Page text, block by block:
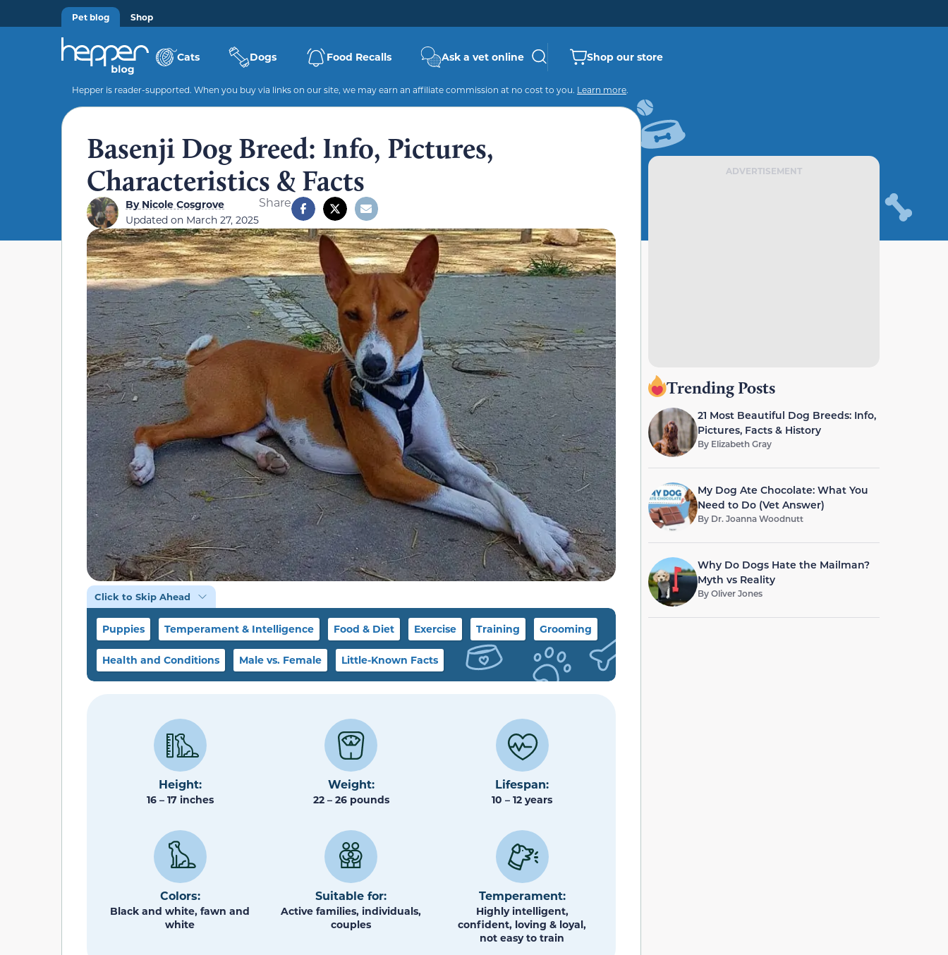
Pet blog Shop
Cats Dogs Food Recalls Ask a vet online Shop our store
Hepper is reader-supported. When you buy via links on our site, we may earn an affiliate commission at no cost to you. Learn more.
Basenji Dog Breed: Info, Pictures,
Characteristics & Facts
ByNicole Cosgrove
Updated on March 27, 2025
Share
Click to Skip Ahead
Puppies Temperament & Intelligence Food & Diet Exercise Training Grooming
Health and Conditions Male vs. Female Little-Known Facts
Height:
16 – 17 inches
Weight:
22 – 26 pounds
Lifespan:
10 – 12 years
Colors:
Black and white, fawn and
white
Suitable for:
Active families, individuals,
couples
Temperament:
Highly intelligent,
confident, loving & loyal,
not easy to train
ADVERTISEMENT
Trending Posts
21 Most Beautiful Dog Breeds: Info,
Pictures, Facts & History
By Elizabeth Gray
My Dog Ate Chocolate: What You
Need to Do (Vet Answer)
By Dr. Joanna Woodnutt
Why Do Dogs Hate the Mailman?
Myth vs Reality
ByOliver Jones